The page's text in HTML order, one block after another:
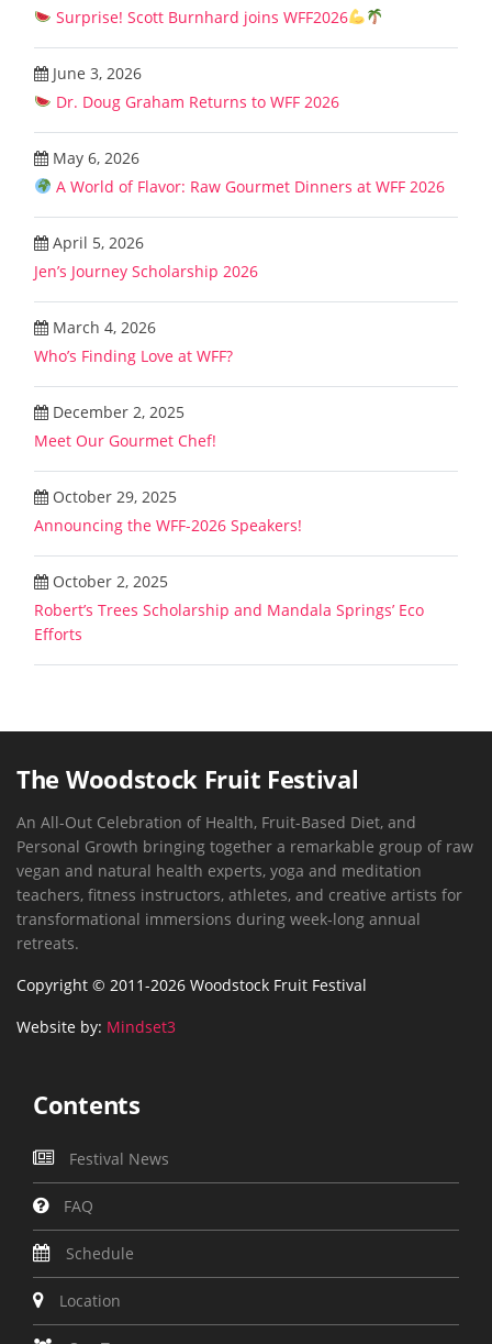
Surprise! Scott Burnhard joins WFF2026
June 3, 2026
Dr. Doug Graham Returns to WFF 2026
May 6, 2026
A World of Flavor: Raw Gourmet Dinners at WFF 2026
April 5, 2026
Jen’s Journey Scholarship 2026
March 4, 2026
Who’s Finding Love at WFF?
December 2, 2025
Meet Our Gourmet Chef!
October 29, 2025
Announcing the WFF-2026 Speakers!
October 2, 2025
Robert’s Trees Scholarship and Mandala Springs’ Eco
Efforts
The Woodstock Fruit Festival
An All-Out Celebration of Health, Fruit-Based Diet, and
Personal Growth bringing together a remarkable group of raw
vegan and natural health experts, yoga and meditation
teachers, fitness instructors, athletes, and creative artists for
transformational immersions during week-long annual
retreats.
Copyright © 2011-2026 Woodstock Fruit Festival
Website by: Mindset3
Contents
Festival News
FAQ
Schedule
Location